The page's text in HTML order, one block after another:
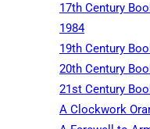
17th Century
1984
19th Century
20th Century
21st Century
A Clockwork